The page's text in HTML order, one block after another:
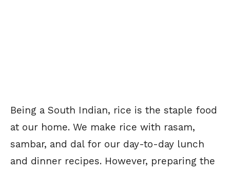
Being a South Indian, rice is the staple food
at our home. We make rice with rasam,
sambar, and dal for our day-to-day lunch
and dinner recipes. However, preparing the